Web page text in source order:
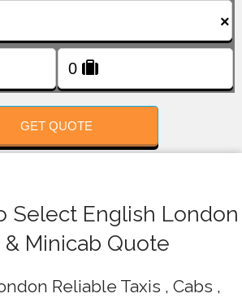
×
GET QUOTE
Select English London
& Minicab Quote
Reliable Taxis , Cabs ,